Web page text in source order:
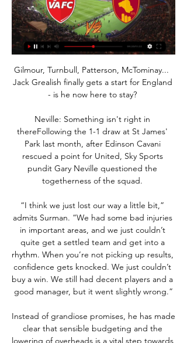
Gilmour, Turnbull, Patterson, McTominay...
Jack Grealish finally gets a start for England
- is he now here to stay?
Neville: Something isn't right in
thereFollowing the 1-1 draw at St James'
Park last month, after Edinson Cavani
rescued a point for United, Sky Sports
pundit Gary Neville questioned the
togetherness of the squad.
“I think we just lost our way a little bit,”
admits Surman. “We had some bad injuries
in important areas, and we just couldn’t
quite get a settled team and get into a
rhythm. When you’re not picking up results,
confidence gets knocked. We just couldn’t
buy a win. We still had decent players and a
good manager, but it went slightly wrong.”
Instead of grandiose promises, he has made
clear that sensible budgeting and the
lowering of overheads is a vital step towards